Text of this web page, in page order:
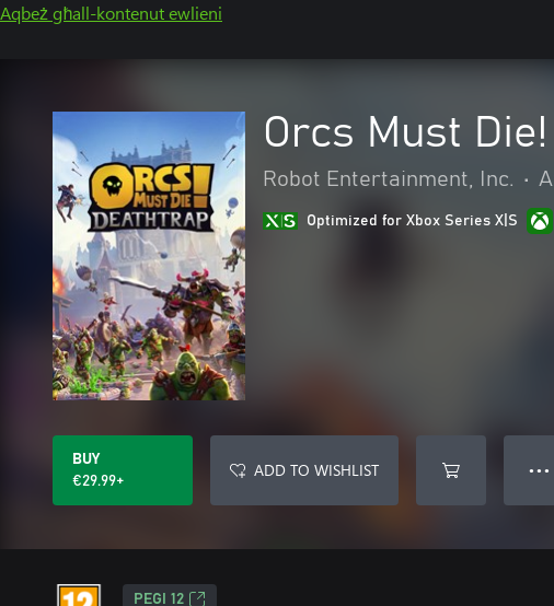
Aqbeż għall-kontenut ewlieni
Orcs Must
Robot Entertainment, Inc. •
Optimized for Xbox Series X|S
BUY
€29.99+
ADD TO WISHLIST ● ● ●
PEGI 12